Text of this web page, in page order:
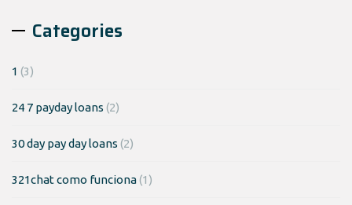
Categories
1 (3)
24 7 payday loans (2)
30 day pay day loans (2)
321chat como funciona(1)